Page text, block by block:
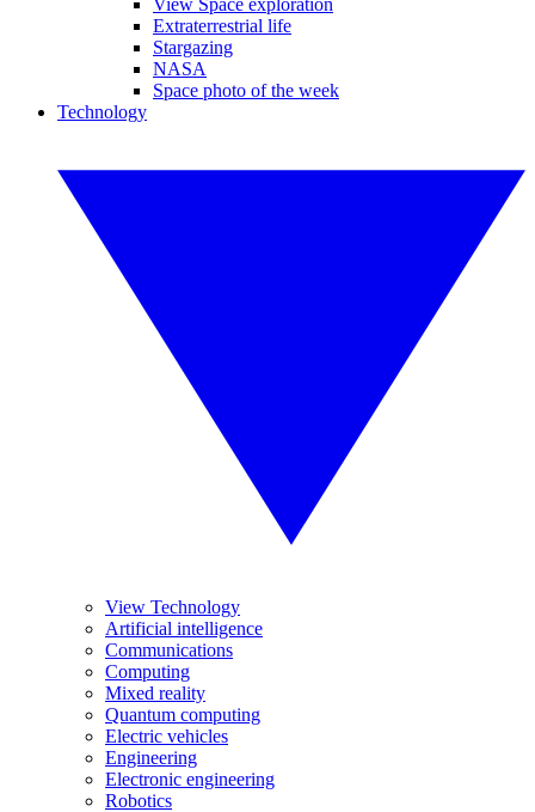
View Space exploration
Extraterrestrial life
Stargazing
NASA
Space photo of the week
Technology
View Technology
Artificial intelligence
Communications
Computing
Mixed reality
Quantum computing
Electric vehicles
Engineering
Electronic engineering
Robotics